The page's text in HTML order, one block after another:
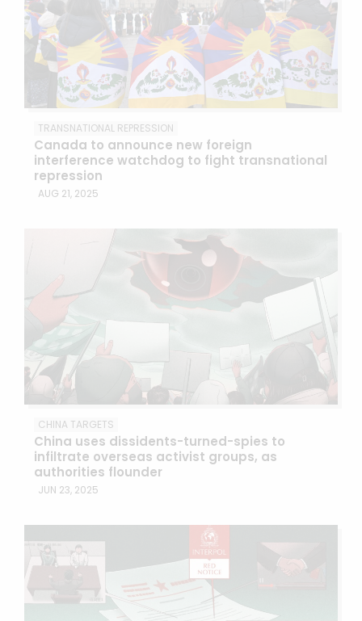
TRANSNATIONAL REPRESSION
Canada to announce new foreign
interference watchdog to fight transnational
repression
AUG 21, 2025
CHINA TARGETS
China uses dissidents-turned-spies to
infiltrate overseas activist groups, as
authorities flounder
JUN 23, 2025